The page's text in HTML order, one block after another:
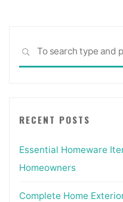
SEARCH
RECENT POSTS
Essential Homeware
Homeowners
Complete Home